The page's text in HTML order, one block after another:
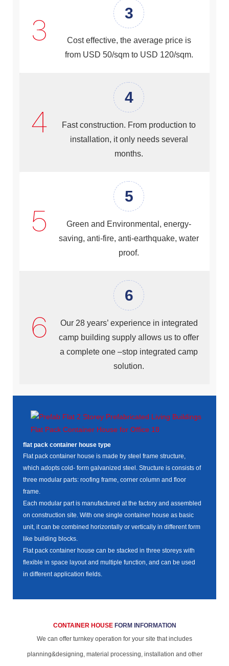
3
Cost effective, the average price is
from USD 50/sqm to USD 120/sqm.
4
Fast construction. From production to
installation, it only needs several
months.
5
Green and Environmental, energy-
saving, anti-fire, anti-earthquake, water
proof.
6
Our 28 years’ experience in integrated
camp building supply allows us to offer
a complete one –stop integrated camp
solution.
flat pack container house type
Flat pack container house is made by steel frame structure,
which adopts cold- form galvanized steel. Structure is consists of
three modular parts: roofing frame, corner column and floor
frame.
Each modular part is manufactured at the factory and assembled
on construction site. With one single container house as basic
unit, it can be combined horizontally or vertically in different form
like building blocks.
Flat pack container house can be stacked in three storeys with
flexible in space layout and multiple function, and can be used
in different application fields.
CONTAINER HOUSE FORM INFORMATION
We can offer turnkey operation for your site that includes
planning&designing, material processing, installation and other